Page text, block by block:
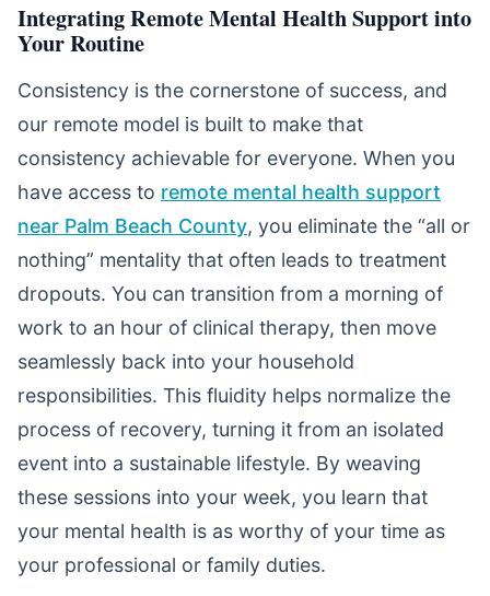
Integrating Remote Mental Health Support into
Your Routine
Consistency is the cornerstone of success, and
our remote model is built to make that
consistency achievable for everyone. When you
have access to remote mental health support
near Palm Beach County, you eliminate the “all or
nothing” mentality that often leads to treatment
dropouts. You can transition from a morning of
work to an hour of clinical therapy, then move
seamlessly back into your household
responsibilities. This fluidity helps normalize the
process of recovery, turning it from an isolated
event into a sustainable lifestyle. By weaving
these sessions into your week, you learn that
your mental health is as worthy of your time as
your professional or family duties.